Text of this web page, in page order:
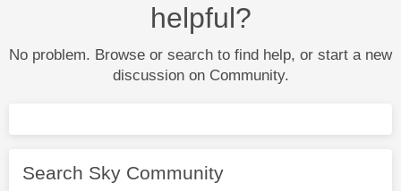
helpful?
No problem. Browse or search to find help, or start a new
discussion on Community.
Search Sky Community